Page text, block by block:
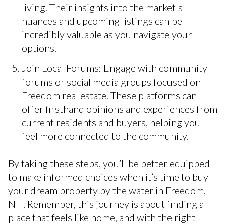
living. Their insights into the market's
nuances and upcoming listings can be
incredibly valuable as you navigate your
options.
Join Local Forums: Engage with community
forums or social media groups focused on
Freedom real estate. These platforms can
offer firsthand opinions and experiences from
current residents and buyers, helping you
feel more connected to the community.
By taking these steps, you’ll be better equipped
to make informed choices when it’s time to buy
your dream property by the water in Freedom,
NH. Remember, this journey is about finding a
place that feels like home, and with the right